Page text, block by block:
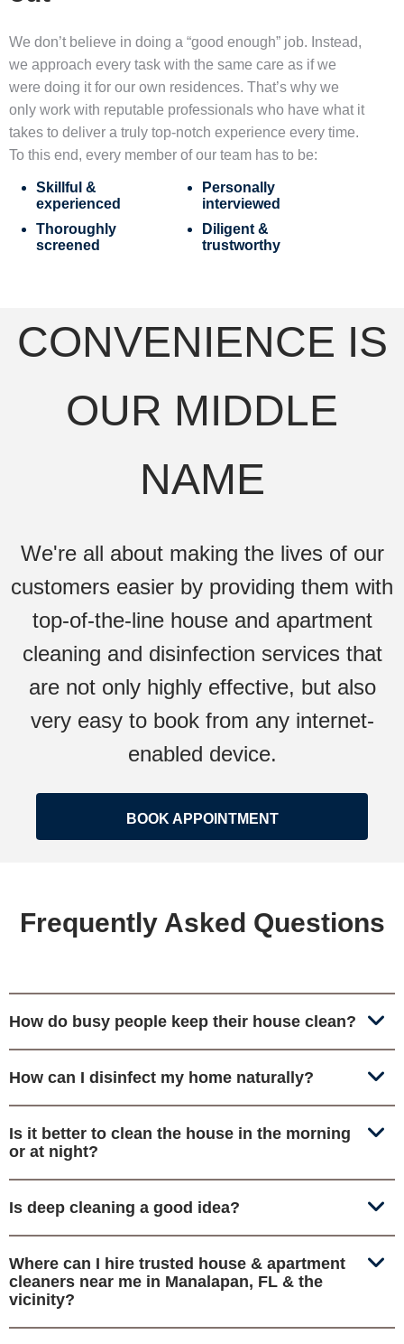
We don’t believe in doing a “good enough” job. Instead,
we approach every task with the same care as if we
were doing it for our own residences. That’s why we
only work with reputable professionals who have what it
takes to deliver a truly top-notch experience every time.
To this end, every member of our team has to be:
Skillful &
experienced
Personally
interviewed
Thoroughly
screened
Diligent &
trustworthy
CONVENIENCE IS
OUR MIDDLE
NAME
We're all about making the lives of our
customers easier by providing them with
top-of-the-line house and apartment
cleaning and disinfection services that
are not only highly effective, but also
very easy to book from any internet-
enabled device.
BOOK APPOINTMENT
Frequently Asked Questions
How do busy people keep their house clean?
How can I disinfect my home naturally?
Is it better to clean the house in the morning
or at night?
Is deep cleaning a good idea?
Where can I hire trusted house & apartment
cleaners near me in Manalapan, FL & the
vicinity?